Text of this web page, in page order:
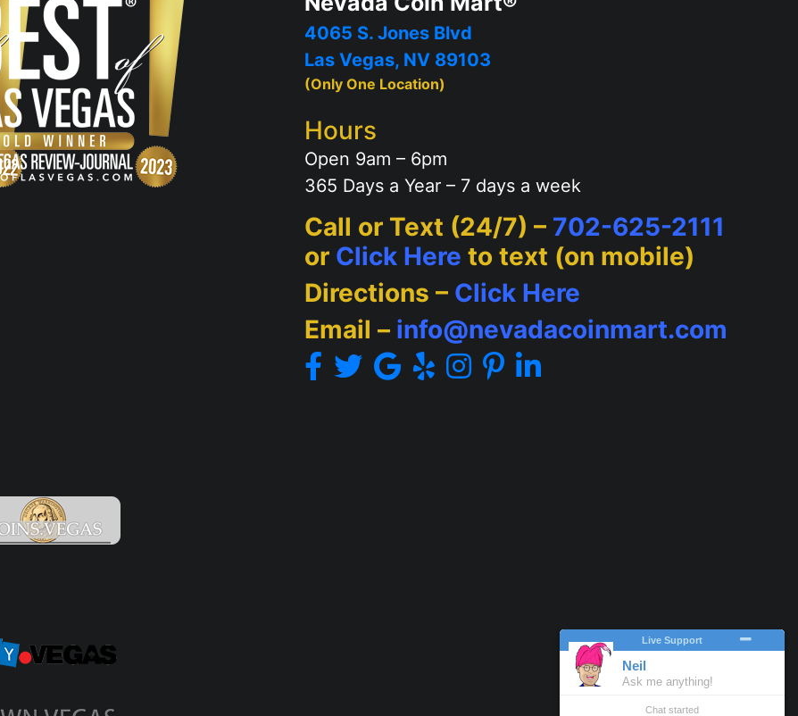
4065 S. Jones Blvd
Las Vegas, NV 89103
(Only One Location)
Hours
Open 9am – 6pm
365 Days a Year – 7 days a week
Call or Text (24/7) – 702-625-2111
or Click Here to text (on mobile)
Directions – Click Here
Email – info@nevadacoinmart.com